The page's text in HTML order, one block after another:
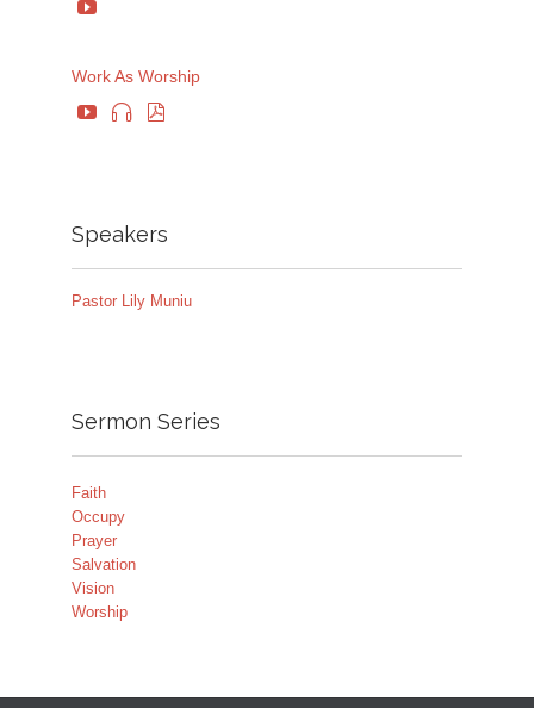

Work As Worship
  
Speakers
Pastor Lily Muniu
Sermon Series
Faith
Occupy
Prayer
Salvation
Vision
Worship